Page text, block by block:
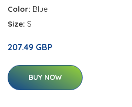
Color: Blue
Size: S
207.49 GBP
BUY NOW